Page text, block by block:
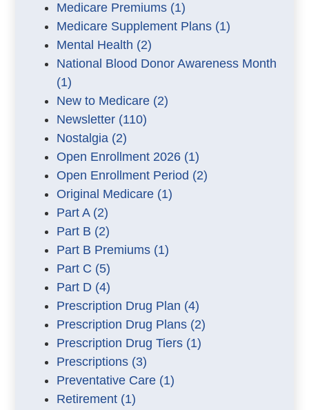
Medicare Premiums (1)
Medicare Supplement Plans (1)
Mental Health (2)
National Blood Donor Awareness Month
(1)
New to Medicare (2)
Newsletter (110)
Nostalgia (2)
Open Enrollment 2026 (1)
Open Enrollment Period (2)
Original Medicare (1)
Part A (2)
Part B (2)
Part B Premiums (1)
Part C (5)
Part D (4)
Prescription Drug Plan (4)
Prescription Drug Plans (2)
Prescription Drug Tiers (1)
Prescriptions (3)
Preventative Care (1)
Retirement (1)